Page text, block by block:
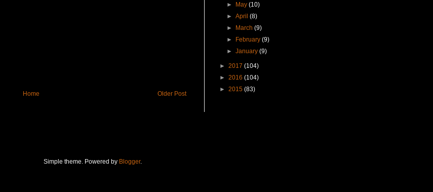
Older Post
Home
►
May(10)
►April(8)
►
March(9)
►
February(9)
►January(9)
► 2017 (104)
► 2016 (104)
► 2015 (83)
Simple theme. Powered by Blogger.